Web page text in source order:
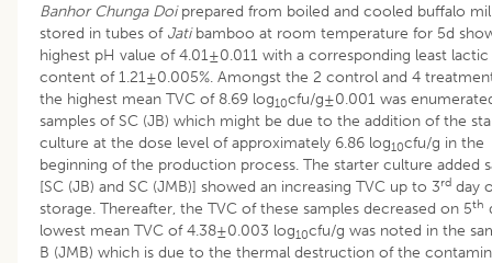
Banhor Chunga Doiprepared from boiled and cooled buffalo
stored in tubes of Jatibamboo at room temperature for 5d
highest pH value of 4.01±0.011 with a corresponding least lactic
content of 1.21±0.005%. Amongst the 2 control and 4
the highest mean TVC of 8.69 log10cfu/g±0.001 was
samples of SC (JB) which might be due to the addition of the
culture at the dose level of approximately 6.86 log10cfu/g in the
beginning of the production process. The starter culture added
[SC (JB) and SC (JMB)] showed an increasing TVC up to 3rd day
storage. Thereafter, the TVC of these samples decreased on 5th
lowest mean TVC of 4.38±0.003 log10cfu/g was noted in the
B (JMB) which is due to the thermal destruction of the